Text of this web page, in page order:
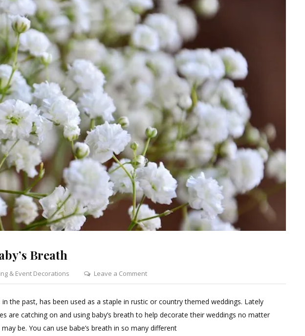
Breath
& Event Decorations Leave a Commenton
Wedding
Breath
in the past, has been used as a staple in rustic or country themed weddings. Lately
are catching on and using baby’s breath to help decorate their weddings no matter
be. You can use babe’s breath in so many different